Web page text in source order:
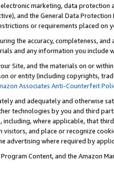
marketing, data
and the General Data
or requirements placed on
the accuracy, completeness,
and any information you include
Site, and the materials on or
or entity (including copyrights,
Associates Anti-Counterfeit
and adequately and otherwise
technologies by you and third
including, where applicable, that
and place or recognize
advertising where required by
Content, and the Amazon